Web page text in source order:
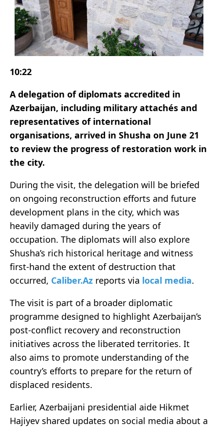
10:22
A delegation of diplomats accredited in
Azerbaijan, including military attachés and
representatives of international
organisations, arrived in Shusha on June 21
to review the progress of restoration work in
the city.
During the visit, the delegation will be briefed
on ongoing reconstruction efforts and future
development plans in the city, which was
heavily damaged during the years of
occupation. The diplomats will also explore
Shusha’s rich historical heritage and witness
first-hand the extent of destruction that
occurred, Caliber.Az reports via local media.
The visit is part of a broader diplomatic
programme designed to highlight Azerbaijan’s
post-conflict recovery and reconstruction
initiatives across the liberated territories. It
also aims to promote understanding of the
country’s efforts to prepare for the return of
displaced residents.
Earlier, Azerbaijani presidential aide Hikmet
Hajiyev shared updates on social media about a